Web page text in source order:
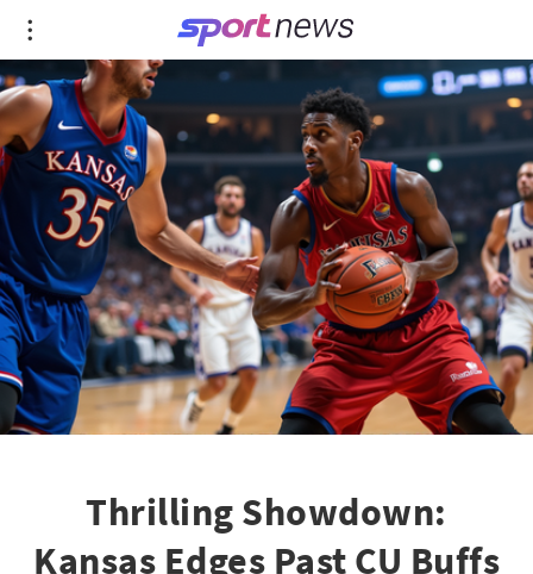
Thrilling Showdown:
Kansas Edges Past CU Buffs